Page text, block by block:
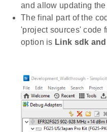
and allow updating
The final part of the
'project sources' code
option is Link sdk